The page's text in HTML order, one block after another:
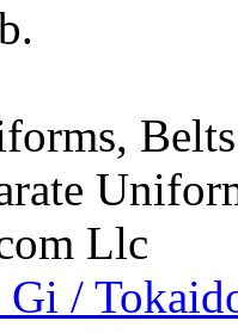
/